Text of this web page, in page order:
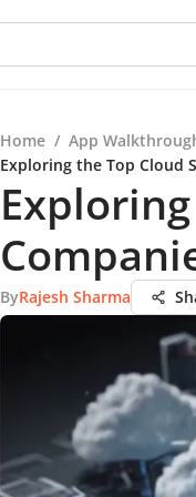
Home / App
Exploring the Top Cloud
ByRajesh Sharma